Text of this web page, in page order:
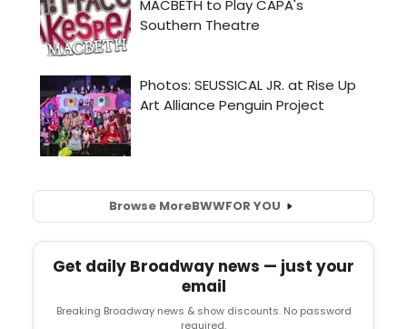
Browse MoreBWWFOR YOU
Get daily Broadway news — just your
email
Breaking Broadway news & show discounts. No password
required.